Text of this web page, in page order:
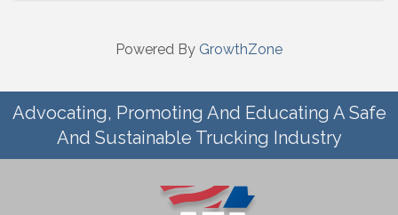
Powered By GrowthZone
Advocating, Promoting And Educating A Safe
And Sustainable Trucking Industry